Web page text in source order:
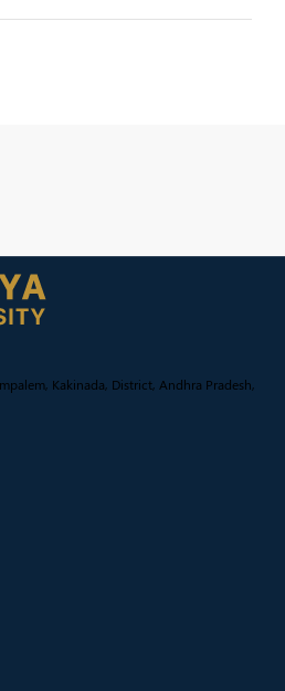
Kakinada, District, Andhra Pradesh,